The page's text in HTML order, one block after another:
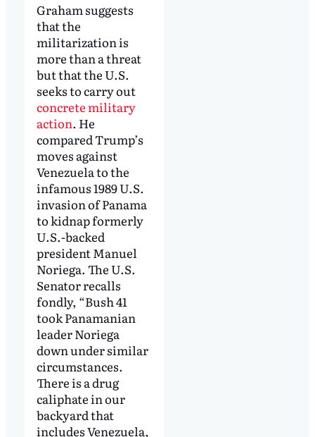
Graham suggests
that the
militarization is
more than a threat
but that the U.S.
seeks to carry out
concrete military
action. He
compared Trump’s
moves against
Venezuela to the
infamous 1989 U.S.
invasion of Panama
to kidnap formerly
U.S.-backed
president Manuel
Noriega. The U.S.
Senator recalls
fondly, “Bush 41
took Panamanian
leader Noriega
down under similar
circumstances.
There is a drug
caliphate in our
backyard that
includes Venezuela,